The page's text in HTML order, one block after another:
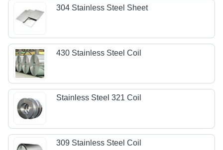
304 Stainless Steel Sheet
430 Stainless Steel Coil
Stainless Steel 321 Coil
309 Stainless Steel Coil